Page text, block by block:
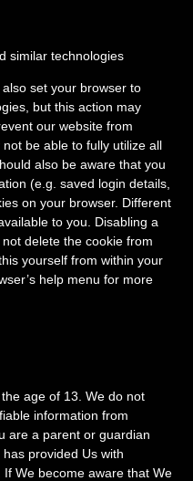
similar technologies
set your browser to
but this action may
our website from
be able to fully utilize all
also be aware that you
(e.g. saved login details,
on your browser. Different
to you. Disabling a
delete the cookie from
yourself from within your
help menu for more
age of 13. We do not
information from
are a parent or guardian
provided Us with
We become aware that We